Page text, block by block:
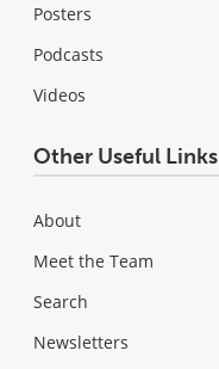
Posters
Podcasts
Videos
Other Useful Links
About
Meet the Team
Search
Newsletters